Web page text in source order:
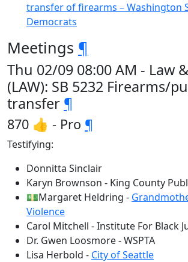
transfer of firearms – Washington
Democrats
Meetings ¶
Thu 02/09 08:00 AM - Law
(LAW): SB 5232 Firearms/
transfer ¶
870 👍 - Pro ¶
Testifying:
Donnitta Sinclair
Karyn Brownson - King County
💵Margaret Heldring -
Violence
Carol Mitchell - Institute For Black
Dr. Gwen Loosmore - WSPTA
Lisa Herbold - City of Seattle